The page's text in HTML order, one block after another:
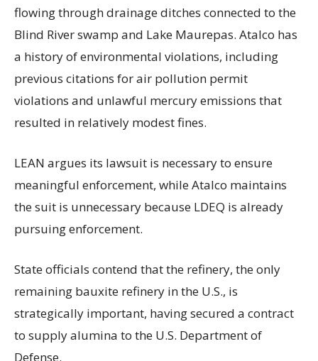
flowing through drainage ditches connected to the
Blind River swamp and Lake Maurepas. Atalco has
a history of environmental violations, including
previous citations for air pollution permit
violations and unlawful mercury emissions that
resulted in relatively modest fines.
LEAN argues its lawsuit is necessary to ensure
meaningful enforcement, while Atalco maintains
the suit is unnecessary because LDEQ is already
pursuing enforcement.
State officials contend that the refinery, the only
remaining bauxite refinery in the U.S., is
strategically important, having secured a contract
to supply alumina to the U.S. Department of
Defense.